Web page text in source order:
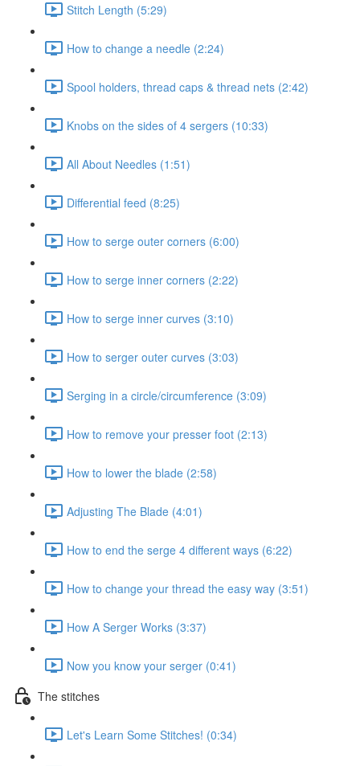
Stitch Length (5:29)
How to change a needle (2:24)
Spool holders, thread caps & thread nets (2:42)
Knobs on the sides of 4 sergers (10:33)
All About Needles (1:51)
Differential feed (8:25)
How to serge outer corners (6:00)
How to serge inner corners (2:22)
How to serge inner curves (3:10)
How to serger outer curves (3:03)
Serging in a circle/circumference (3:09)
How to remove your presser foot (2:13)
How to lower the blade (2:58)
Adjusting The Blade (4:01)
How to end the serge 4 different ways (6:22)
How to change your thread the easy way (3:51)
How A Serger Works (3:37)
Now you know your serger (0:41)
The stitches
Let's Learn Some Stitches! (0:34)